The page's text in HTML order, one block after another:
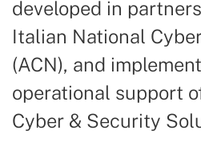
developed in
Italian National
(ACN), and
operational support
Cyber & Security